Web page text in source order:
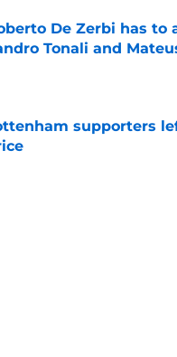
De Zerbi has
Tonali and
supporters
by on Invalid Date